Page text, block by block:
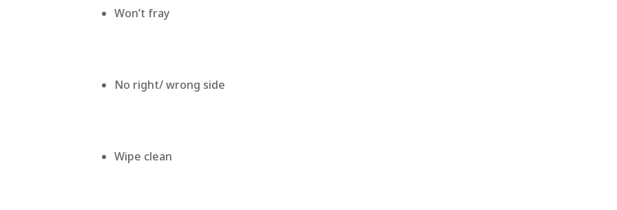
Won’t fray
No right/ wrong side
Wipe clean